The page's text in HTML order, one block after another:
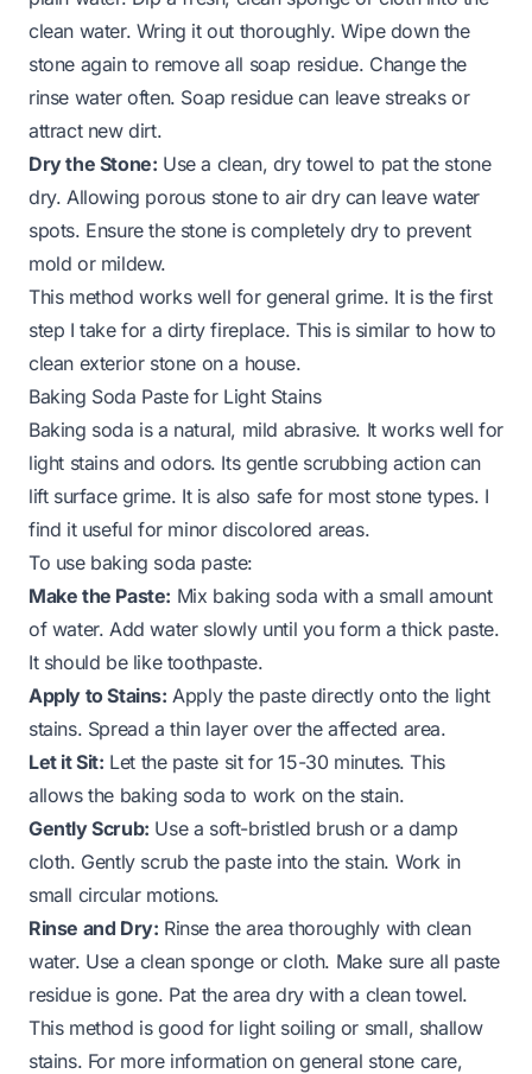
clean water. Wring it out thoroughly. Wipe down the
stone again to remove all soap residue. Change the
rinse water often. Soap residue can leave streaks or
attract new dirt.
Dry the Stone: Use a clean, dry towel to pat the stone
dry. Allowing porous stone to air dry can leave water
spots. Ensure the stone is completely dry to prevent
mold or mildew.
This method works well for general grime. It is the first
step I take for a dirty fireplace. This is similar to how to
clean exterior stone on a house.
Baking Soda Paste for Light Stains
Baking soda is a natural, mild abrasive. It works well for
light stains and odors. Its gentle scrubbing action can
lift surface grime. It is also safe for most stone types. I
find it useful for minor discolored areas.
To use baking soda paste:
Make the Paste: Mix baking soda with a small amount
of water. Add water slowly until you form a thick paste.
It should be like toothpaste.
Apply to Stains: Apply the paste directly onto the light
stains. Spread a thin layer over the affected area.
Let it Sit: Let the paste sit for 15-30 minutes. This
allows the baking soda to work on the stain.
Gently Scrub: Use a soft-bristled brush or a damp
cloth. Gently scrub the paste into the stain. Work in
small circular motions.
Rinse and Dry: Rinse the area thoroughly with clean
water. Use a clean sponge or cloth. Make sure all paste
residue is gone. Pat the area dry with a clean towel.
This method is good for light soiling or small, shallow
stains. For more information on general stone care,